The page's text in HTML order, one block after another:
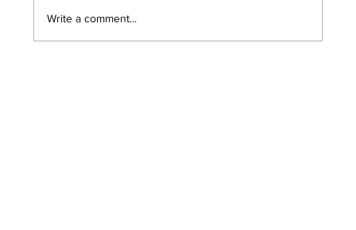
most Troy area bu
Write a comment...